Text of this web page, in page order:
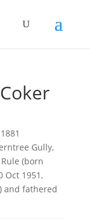
Gully,
(born
Oct 1951,
and fathered